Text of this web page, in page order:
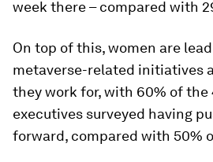
week there – compared with
On top of this, women are
metaverse-related initiatives
they work for, with 60% of the
executives surveyed having
forward, compared with 50%